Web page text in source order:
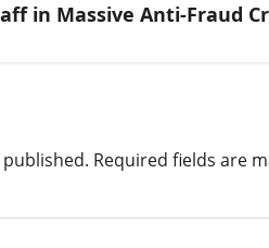
in Massive Anti-Fraud
Required fields are